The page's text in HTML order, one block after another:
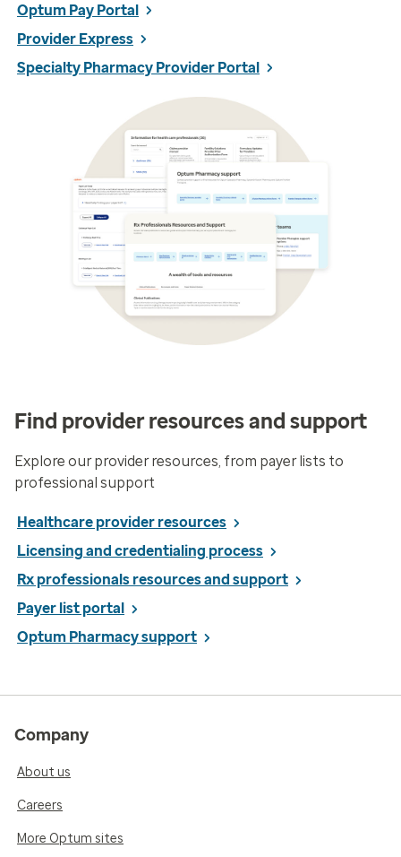
Optum Pay Portal
Provider Express
Specialty Pharmacy Provider Portal
Find provider resources and support
Explore our provider resources, from payer lists to
professional support
Healthcare provider resources
Licensing and credentialing process
Rx professionals resources and support
Payer list portal
Optum Pharmacy support
Company
About us
Careers
More Optum sites